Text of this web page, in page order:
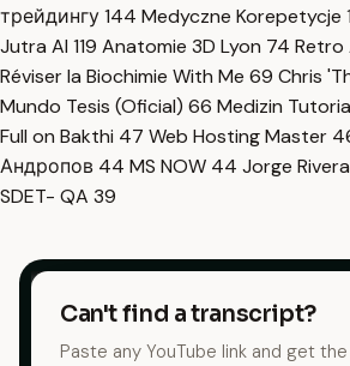
трейдингу144 Medyczne Korepetycje
Jutra AI 119 Anatomie 3D Lyon 74 Retro
Réviser la Biochimie With Me 69 Chris
Mundo Tesis (Oficial) 66 Medizin
Full on Bakthi 47 Web Hosting Master
Андропов 44 MS NOW 44 Jorge
SDET- QA 39
Can't find a transcript?
Paste any YouTube link and get